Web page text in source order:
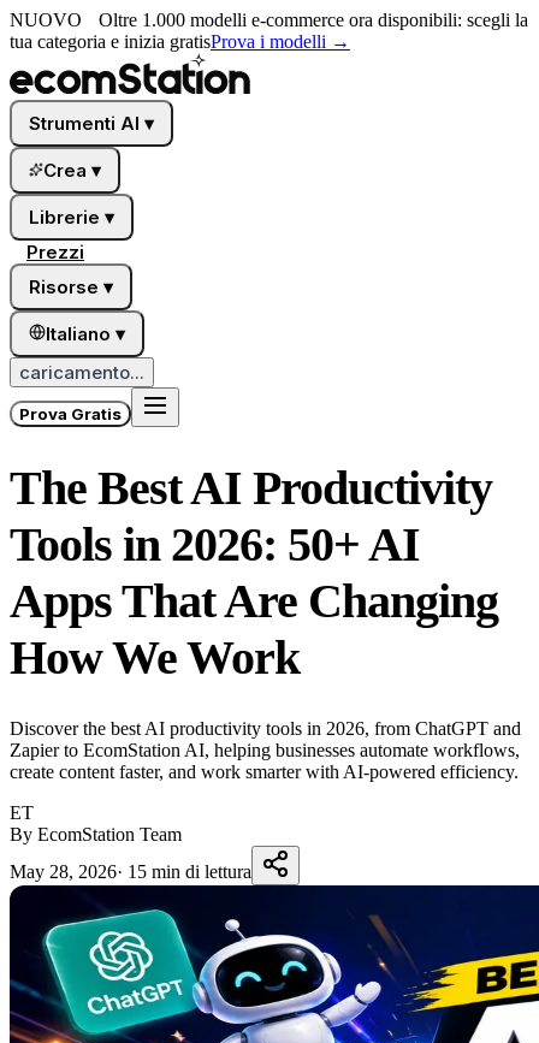
NUOVO
Oltre 1.000 modelli e-commerce ora disponibili: scegli la
tua categoria e inizia gratisProva i modelli →
Strumenti AI ▾
Crea ▾
Librerie ▾
Prezzi
Risorse ▾
Italiano ▾
caricamento...
Prova Gratis
The Best AI Productivity
Tools in 2026: 50+ AI
Apps That Are Changing
How We Work
Discover the best AI productivity tools in 2026, from ChatGPT and
Zapier to EcomStation AI, helping businesses automate workflows,
create content faster, and work smarter with AI-powered efficiency.
ET
By EcomStation Team
May 28, 2026· 15 min di lettura